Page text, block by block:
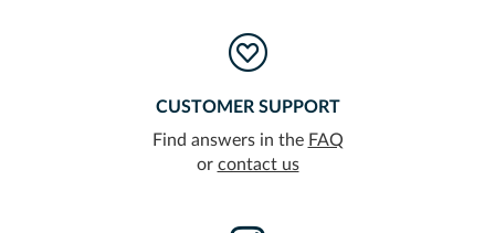
CUSTOMER SUPPORT
Find answers in the FAQ
or contact us